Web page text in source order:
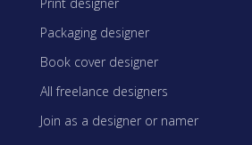
Packaging designer
Book cover designer
All freelance designers
Join as a designer or namer